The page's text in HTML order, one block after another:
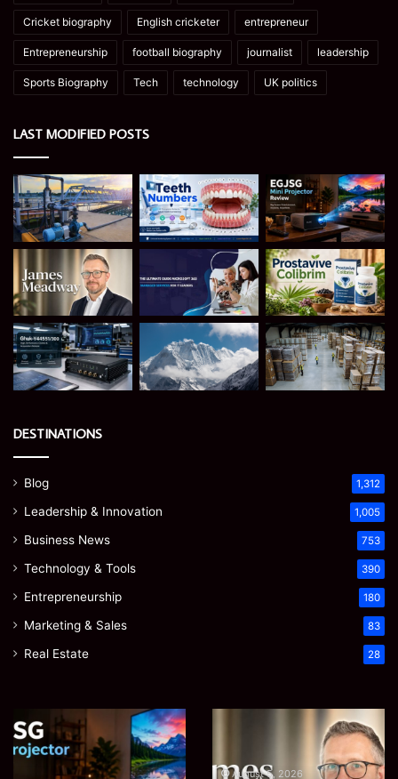
Cricket biography English cricketer entrepreneur
Entrepreneurship football biography journalist leadership
Sports Biography Tech technology UK politics
LAST MODIFIED POSTS
DESTINATIONS
Blog 1,312
Leadership & Innovation 1,005
Business News 753
Technology & Tools 390
Entrepreneurship 180
Marketing & Sales 83
Real Estate 28
Mini
Projector
Economist
August 5, 2026